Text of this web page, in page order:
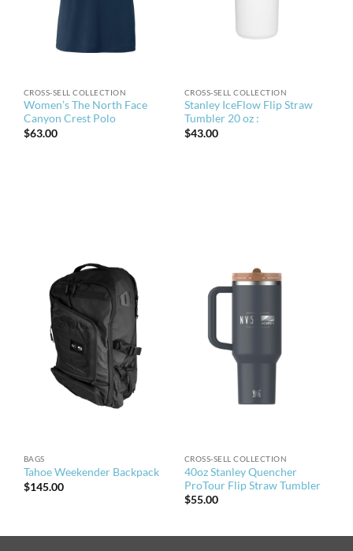
CROSS-SELL COLLECTION
Women’s The North Face
Canyon Crest Polo
$63.00
CROSS-SELL COLLECTION
Stanley IceFlow Flip Straw
Tumbler 20 oz :
$43.00
BAGS
Tahoe Weekender Backpack
$145.00
CROSS-SELL COLLECTION
40oz Stanley Quencher
ProTour Flip Straw Tumbler
$55.00